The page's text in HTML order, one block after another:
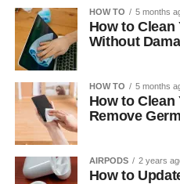
HOW TO 5 months
How to Clean
Without
HOW TO 5 months
How to Clean
Remove
AIRPODS 2 years
How to